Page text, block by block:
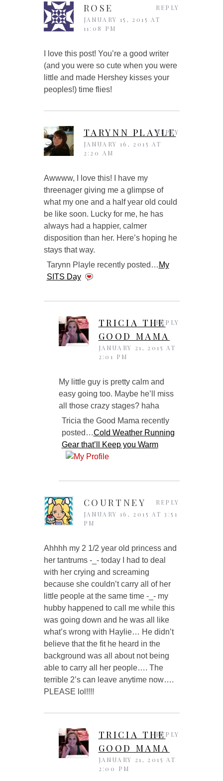
ROSE
JANUARY 15, 2015 AT
11:08 PM
I love this post! You’re a good writer
(and you were so cute when you were
little and made Hershey kisses your
peoples!) time flies!
REPLY
TARYNN PLAYLE
JANUARY 16, 2015 AT
2:20 AM
Awwww, I love this! I have my
threenager giving me a glimpse of
what my one and a half year old could
be like soon. Lucky for me, he has
always had a happier, calmer
disposition than her. Here’s hoping he
stays that way.
Tarynn Playle recently posted… My
SITS Day
REPLY
TRICIA THE
GOOD MAMA
JANUARY 21, 2015 AT
2:01 PM
My little guy is pretty calm and
easy going too. Maybe he’ll miss
all those crazy stages? haha
Tricia the Good Mama recently
posted…Cold Weather Running
Gear that’ll Keep you Warm
REPLY
COURTNEY
JANUARY 16, 2015 AT 3:51
PM
Ahhhh my 2 1/2 year old princess and
her tantrums -_- today I had to deal
with her crying and screaming
because she couldn’t carry all of her
little people at the same time -_- my
hubby happened to call me while this
was going down and he was all like
what’s wrong with Haylie… He didn’t
believe that the fit he heard in the
background was all about not being
able to carry all her people…. The
terrible 2’s can leave anytime now….
PLEASE lol!!!!
REPLY
TRICIA THE
GOOD MAMA
JANUARY 21, 2015 AT
2:00 PM
REPLY